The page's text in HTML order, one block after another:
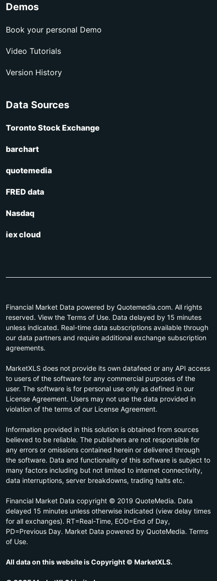
Demos
Book your personal Demo
Video Tutorials
Version History
Data Sources
Toronto Stock Exchange
barchart
quotemedia
FRED data
Nasdaq
iex cloud
Financial Market Data powered by Quotemedia.com. All rights
reserved. View the Terms of Use. Data delayed by 15 minutes
unless indicated. Real-time data subscriptions available through
our data partners and require additional exchange subscription
agreements.
MarketXLS does not provide its own datafeed or any API access
to users of the software for any commercial purposes of the
user. The software is for personal use only as defined in our
License Agreement. Users may not use the data provided in
violation of the terms of our License Agreement.
Information provided in this solution is obtained from sources
believed to be reliable. The publishers are not responsible for
any errors or omissions contained herein or delivered through
the software. Data and functionality of this software is subject to
many factors including but not limited to internet connectivity,
data interruptions, server breakdowns, trading halts etc.
Financial Market Data copyright © 2019 QuoteMedia. Data
delayed 15 minutes unless otherwise indicated (view delay times
for all exchanges). RT=Real-Time, EOD=End of Day,
PD=Previous Day. Market Data powered by QuoteMedia. Terms
of Use.
All data on this website is Copyright © MarketXLS.